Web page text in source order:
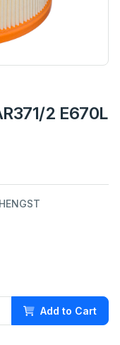
2 E670L
Add to Cart